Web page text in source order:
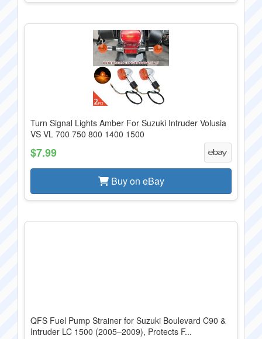
Turn Signal Lights Amber For Suzuki Intruder Volusia
VS VL 700 750 800 1400 1500
$7.99
Buy on eBay
QFS Fuel Pump Strainer for Suzuki Boulevard C90 &
Intruder LC 1500 (2005–2009), Protects F...